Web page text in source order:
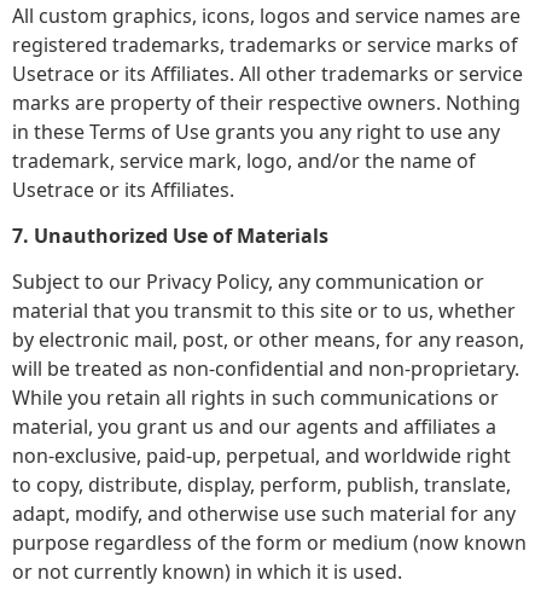
All custom graphics, icons, logos and service names are
registered trademarks, trademarks or service marks of
Usetrace or its Affiliates. All other trademarks or service
marks are property of their respective owners. Nothing
in these Terms of Use grants you any right to use any
trademark, service mark, logo, and/or the name of
Usetrace or its Affiliates.
7. Unauthorized Use of Materials
Subject to our Privacy Policy, any communication or
material that you transmit to this site or to us, whether
by electronic mail, post, or other means, for any reason,
will be treated as non-confidential and non-proprietary.
While you retain all rights in such communications or
material, you grant us and our agents and affiliates a
non-exclusive, paid-up, perpetual, and worldwide right
to copy, distribute, display, perform, publish, translate,
adapt, modify, and otherwise use such material for any
purpose regardless of the form or medium (now known
or not currently known) in which it is used.